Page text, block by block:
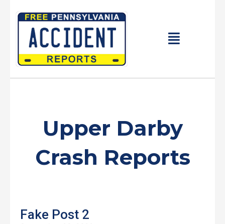
content
Main
Upper Darby
Crash Reports
Fake Post 2